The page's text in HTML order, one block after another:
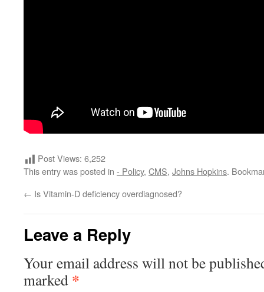
Post Views: 6,252
This entry was posted in - Policy, CMS, Johns Hopkins.
← Is Vitamin-D deficiency overdiagnosed?
Leave a Reply
Your email address will not be
marked *